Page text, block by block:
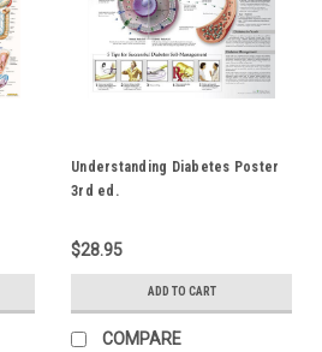
Understanding Diabetes Poster
3rd ed.
$28.95
ADD TO CART
COMPARE